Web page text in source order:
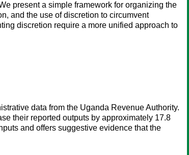
present a simple framework for organizing the
and the use of discretion to circumvent
discretion require a more unified approach to
data from the Uganda Revenue Authority.
their reported outputs by approximately 17.8
and offers suggestive evidence that the